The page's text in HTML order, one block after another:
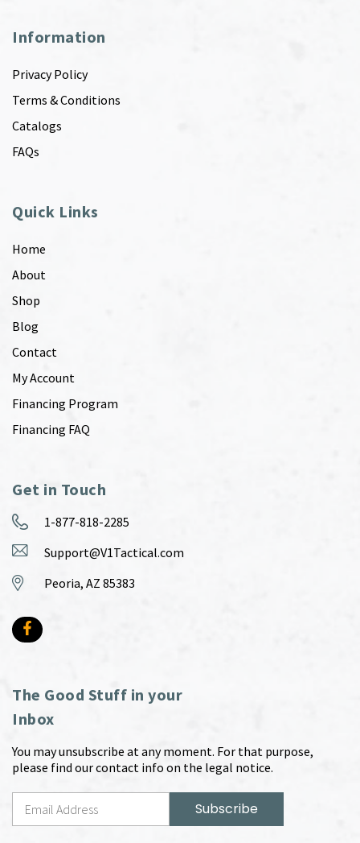
Information
Privacy Policy
Terms & Conditions
Catalogs
FAQs
Quick Links
Home
About
Shop
Blog
Contact
My Account
Financing Program
Financing FAQ
Get in Touch
1-877-818-2285
Support@V1Tactical.com
Peoria, AZ 85383
The Good Stuff in your
Inbox
You may unsubscribe at any moment. For that purpose,
please find our contact info on the legal notice.